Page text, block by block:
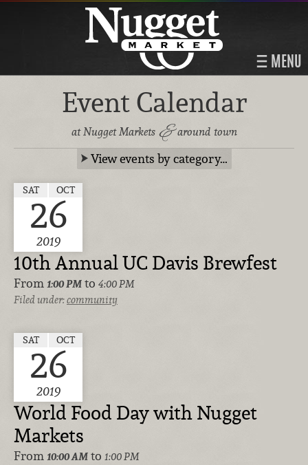
MENU
Event Calendar
at Nugget Markets &around town
View events by category…
SAT OCT
26
2019
10th Annual UC Davis Brewfest
From 1:00 PM to 4:00 PM
Filed under:community
SAT OCT
26
2019
World Food Day with Nugget
Markets
From 10:00 AM to 1:00 PM